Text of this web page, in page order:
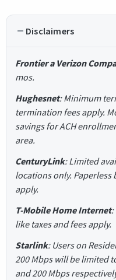
Disclaimers
Frontier a Verizon
mos.
Hughesnet: Minimum
termination fees apply.
savings for ACH
area.
CenturyLink: Limited
locations only. Paperless
apply.
T-Mobile Home Internet:
like taxes and fees apply.
Starlink: Users on
200 Mbps will be limited
and 200 Mbps